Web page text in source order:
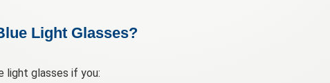
Light Glasses?
light glasses if you: